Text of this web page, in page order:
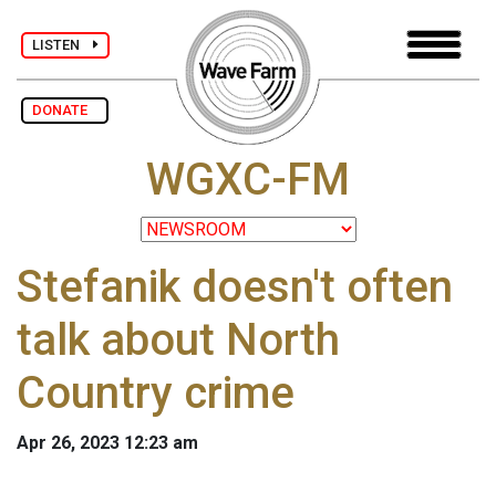
LISTEN
DONATE
WGXC-FM
Stefanik doesn't often
talk about North
Country crime
Apr 26, 2023 12:23 am